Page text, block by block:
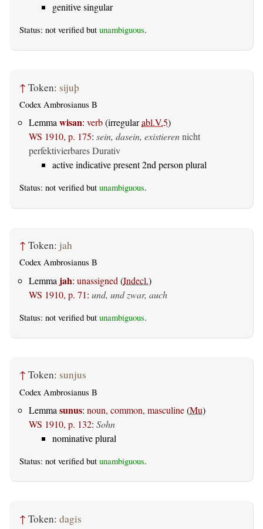
genitive singular
Status: not verified but unambiguous.
↑ Token: sijuþ
Codex Ambrosianus B
Lemmawisan: verb(irregularabl.V.5)
WS 1910, p. 175: sein, dasein, existierennicht
perfektivierbares Durativ
active indicative present 2nd person plural
Status: not verified but unambiguous.
↑ Token: jah
Codex Ambrosianus B
Lemma jah: unassigned (Indecl.)
WS 1910, p. 71: und, und zwar, auch
Status: not verified but unambiguous.
↑ Token: sunjus
Codex Ambrosianus B
Lemma sunus: noun, common, masculine(Mu)
WS 1910, p. 132: Sohn
nominative plural
Status: not verified but unambiguous.
↑ Token: dagis